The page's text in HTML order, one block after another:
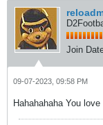
Join
09-07-2023, 09:58 PM
Hahahahaha You